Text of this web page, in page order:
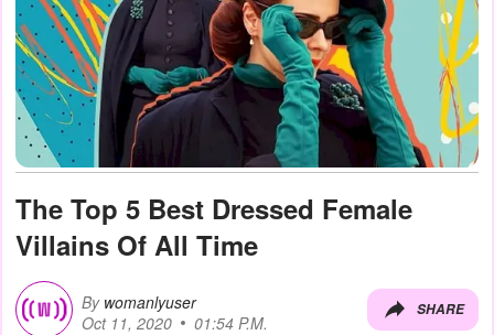
The Top 5 Best Dressed Female
Villains Of All Time
By womanlyuser
Oct 11, 2020
01:54 P.M.
SHARE